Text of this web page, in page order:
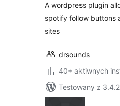
A wordpress plugin
spotify follow buttons
sites
drsounds
40+ aktiwnych
Testowany z 3.4.2